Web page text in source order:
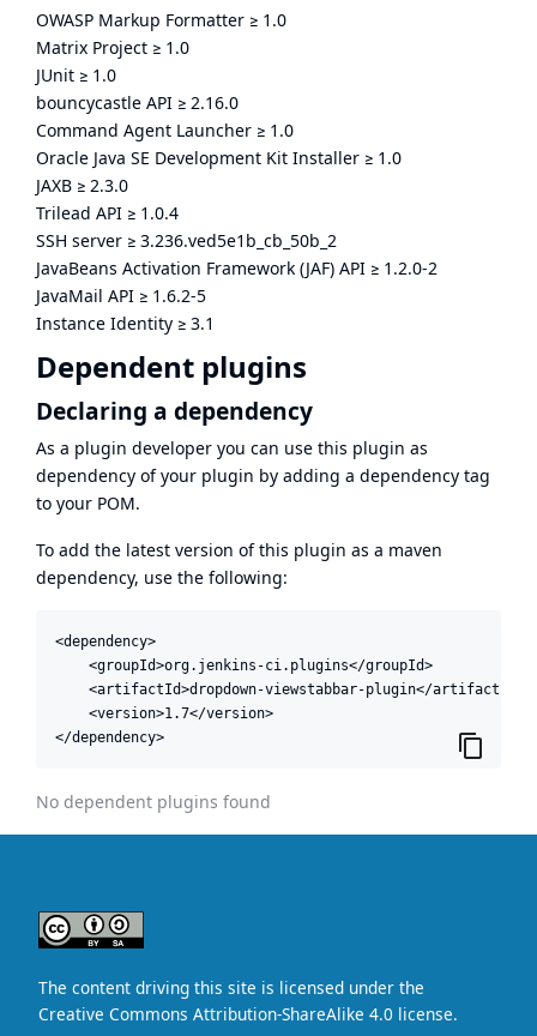
OWASP Markup Formatter ≥ 1.0
Matrix Project ≥ 1.0
JUnit ≥ 1.0
bouncycastle API ≥ 2.16.0
Command Agent Launcher ≥ 1.0
Oracle Java SE Development Kit Installer ≥ 1.0
JAXB ≥ 2.3.0
Trilead API ≥ 1.0.4
SSH server ≥ 3.236.ved5e1b_cb_50b_2
JavaBeans Activation Framework (JAF) API ≥ 1.2.0-2
JavaMail API ≥ 1.6.2-5
Instance Identity ≥ 3.1
Dependent plugins
Declaring a dependency
As a plugin developer you can use this plugin as
dependency of your plugin by adding a dependency tag
to your POM.
To add the latest version of this plugin as a maven
dependency, use the following:
<dependency>
    <groupId>org.jenkins-ci.plugins</groupId>
    <artifactId>dropdown-viewstabbar-plugin</artifactId>
    <version>1.7</version>
</dependency>
No dependent plugins found